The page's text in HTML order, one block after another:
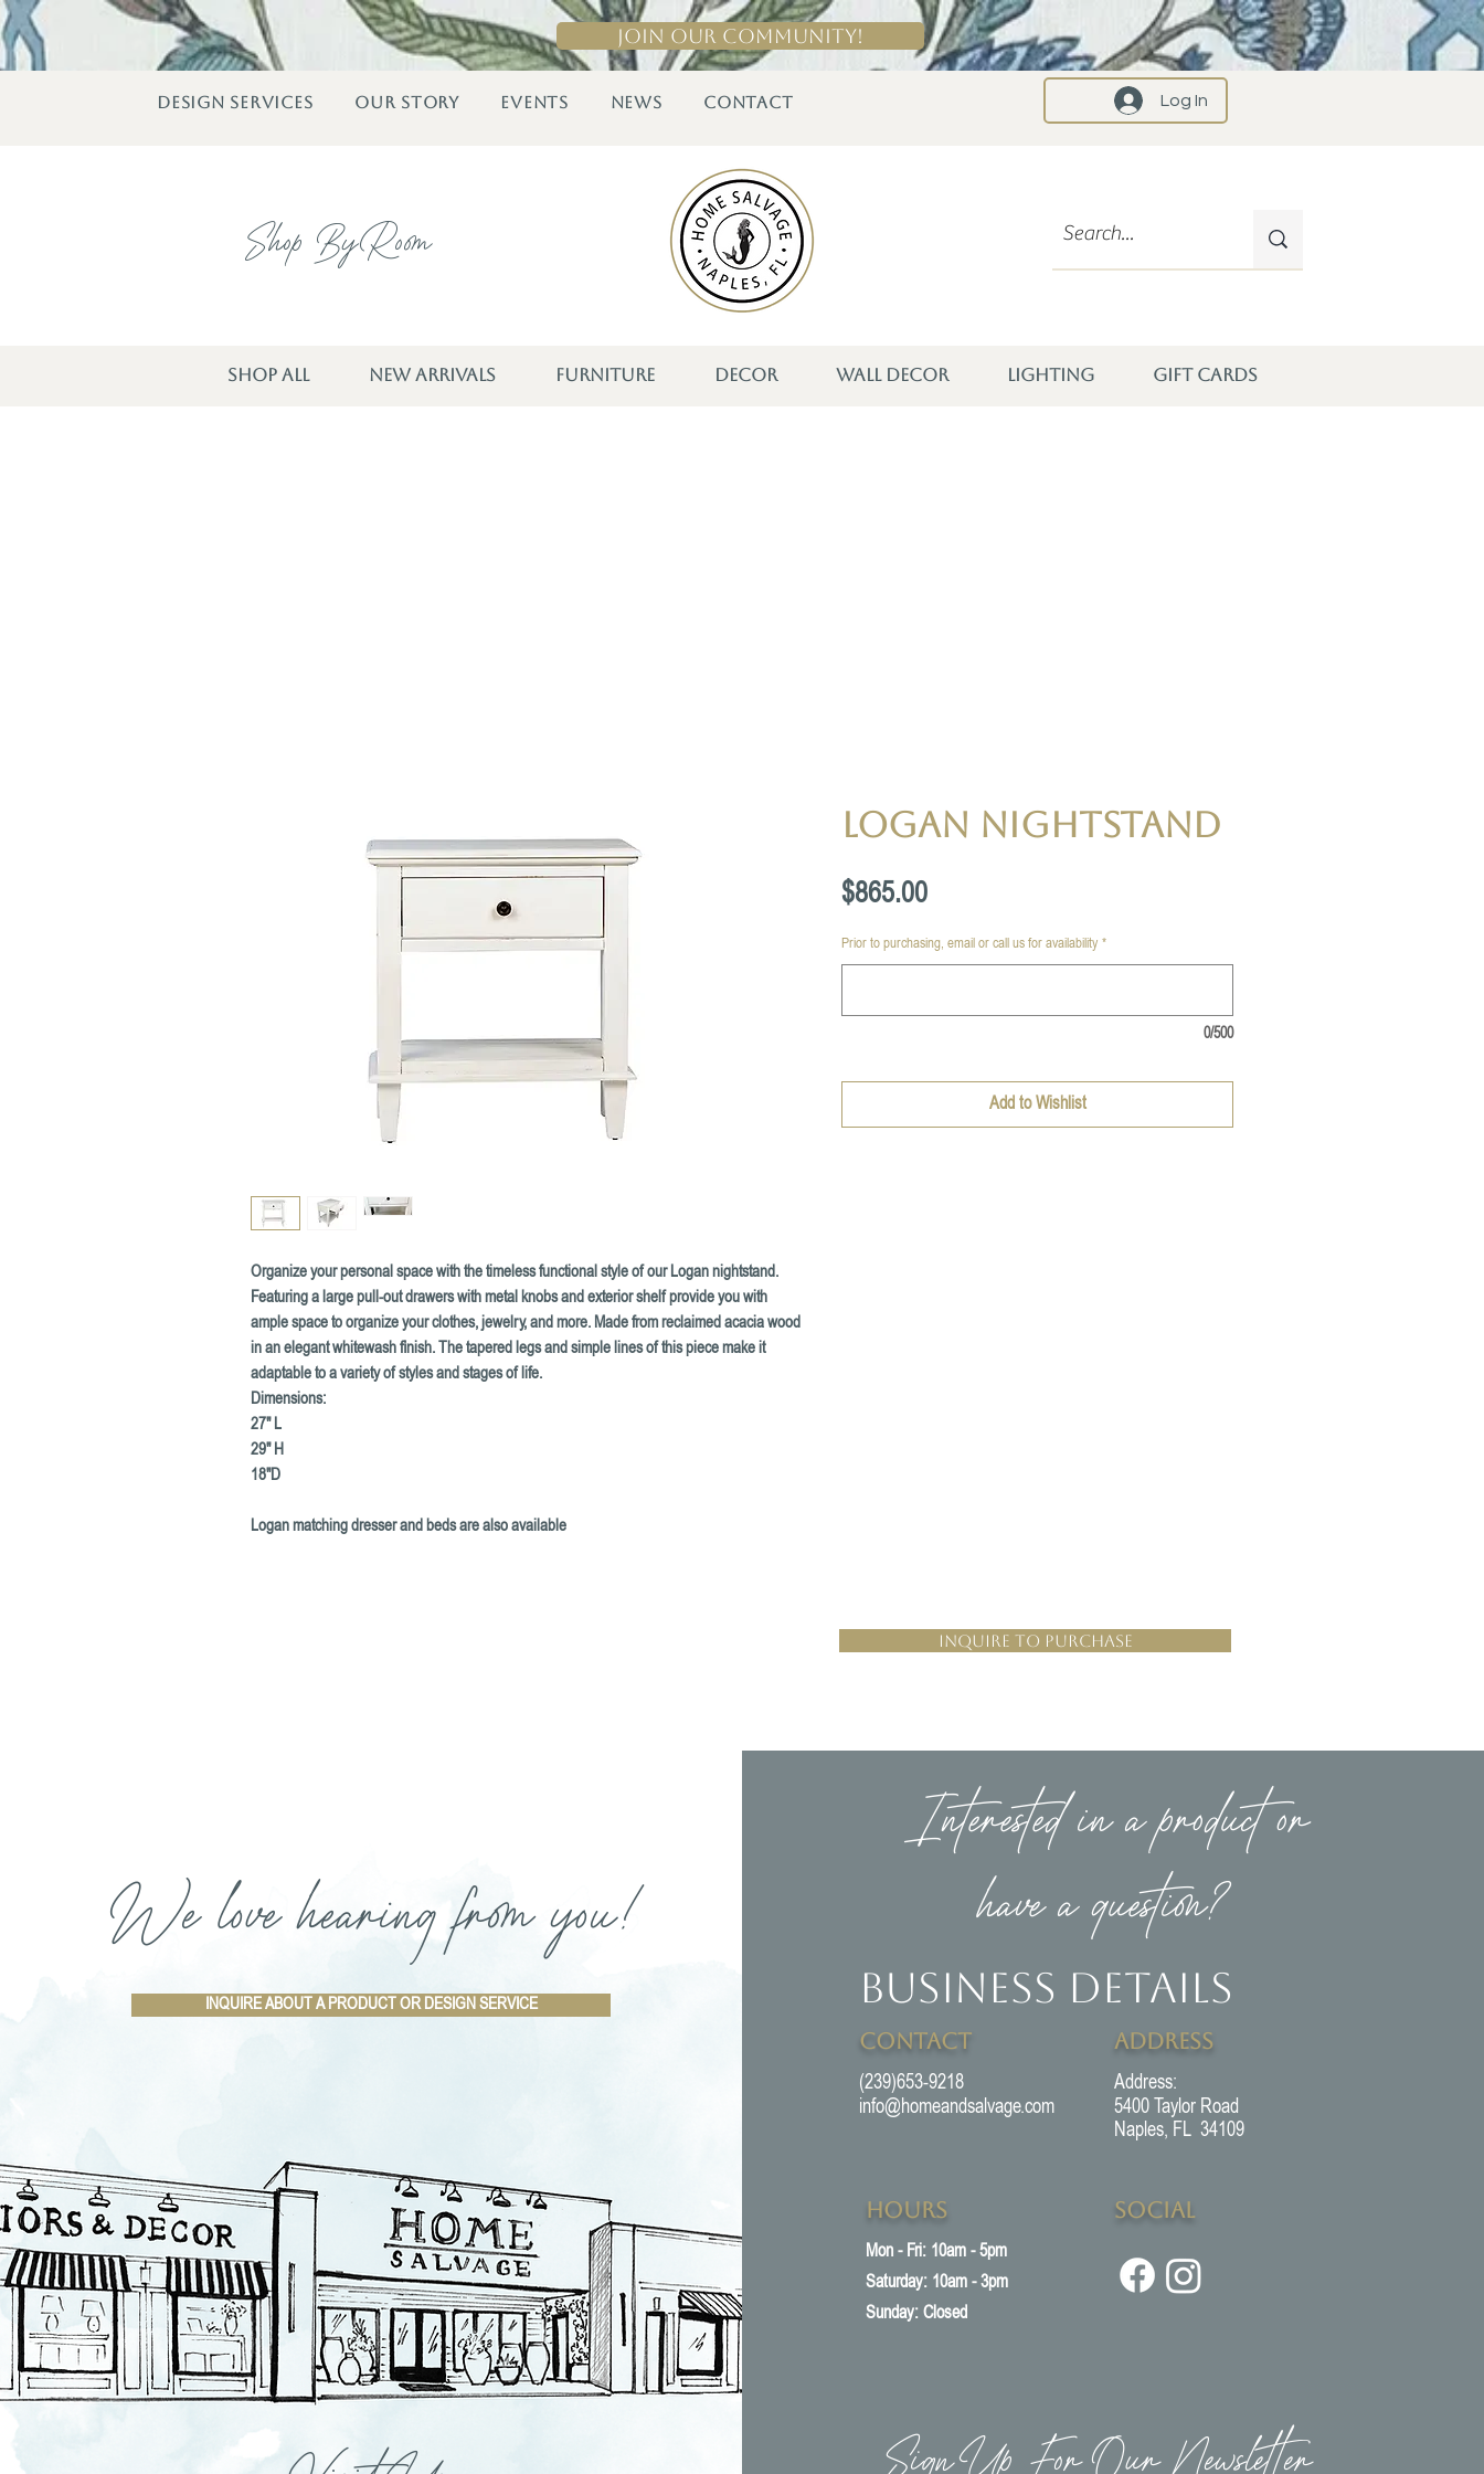
Join Our Community!
DESIGN SERVICES OUR STORY EVENTS NEWS CONTACT Log In
Shop By Room
SHOP ALL NEW ARRIVALS FURNITURE DECOR WALL DECOR LIGHTING GIFT CARDS
Organize your personal space with the timeless functional style of our Logan nightstand.
Featuring a large pull-out drawers with metal knobs and exterior shelf provide you with
ample space to organize your clothes, jewelry, and more. Made from reclaimed acacia wood
in an elegant whitewash finish. The tapered legs and simple lines of this piece make it
adaptable to a variety of styles and stages of life.
Dimensions:
27" L
29" H
18"D
Logan matching dresser and beds are also available
Logan Nightstand
$865.00Price
Prior to purchasing, email or call us for availability *
0/500
Add to Wishlist
Inquire to Purchase
We love hearing from you!
INQUIRE ABOUT A PRODUCT OR DESIGN SERVICE
Interested in a product or
have a question?
Business Details
Contact
(239)653-9218
info@homeandsalvage.com
Address
Address:
5400 Taylor Road
Naples, FL 34109
Hours
Mon - Fri: 10am - 5pm
​​Saturday: 10am - 3pm
​Sunday: Closed
Social